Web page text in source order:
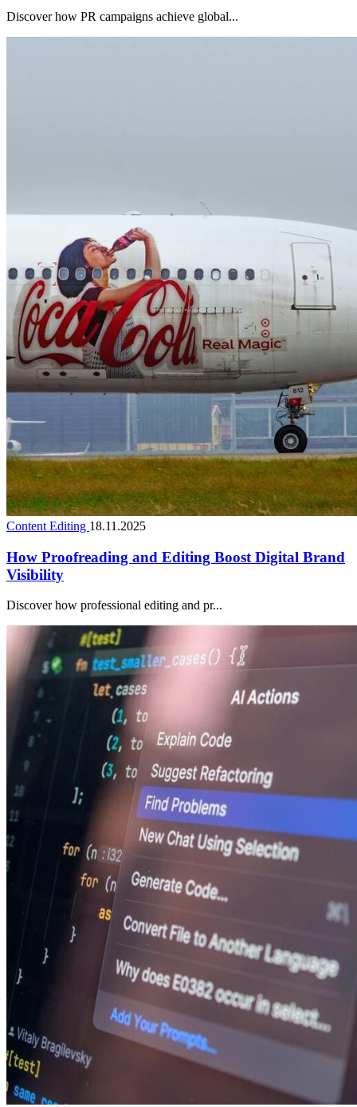
Discover how PR campaigns achieve global...
Content Editing 18.11.2025
How Proofreading and Editing Boost Digital Brand
Visibility
Discover how professional editing and pr...